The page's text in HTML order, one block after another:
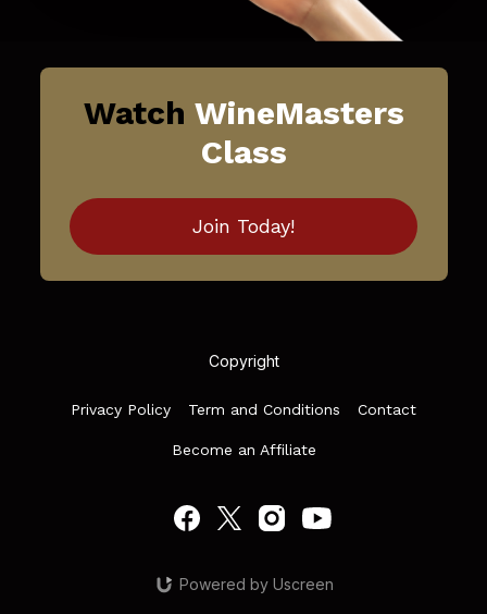
Watch WineMasters
Class
Join Today!
Copyright
Privacy Policy Term and Conditions Contact
Become an Affiliate
Powered by Uscreen